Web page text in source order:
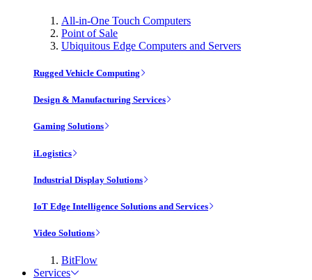
All-in-One Touch Computers
Point of Sale
Ubiquitous Edge Computers and Servers
Rugged Vehicle Computing
Design & Manufacturing Services
Gaming Solutions
iLogistics
Industrial Display Solutions
IoT Edge Intelligence Solutions and Services
Video Solutions
BitFlow
Services